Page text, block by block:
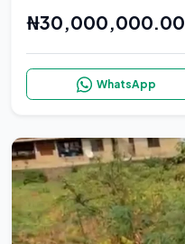
₦30,000,000.00
WhatsApp